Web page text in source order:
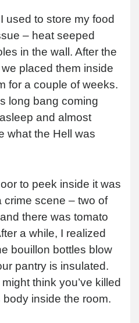
used to store my food
– heat seeped
in the wall. After the
placed them inside
for a couple of weeks.
long bang coming
and almost
what the Hell was
to peek inside it was
crime scene – two of
there was tomato
a while, I realized
bouillon bottles blow
pantry is insulated.
think you’ve killed
inside the room.